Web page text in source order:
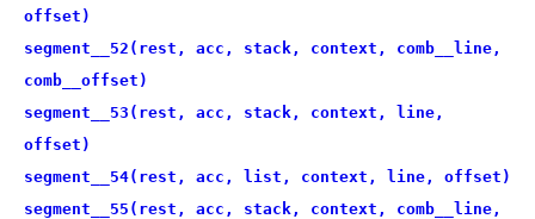
offset)
segment__52(rest, acc, stack, context, comb__line,
comb__offset)
segment__53(rest, acc, stack, context, line,
offset)
segment__54(rest, acc, list, context, line, offset)
segment__55(rest, acc, stack, context, comb__line,